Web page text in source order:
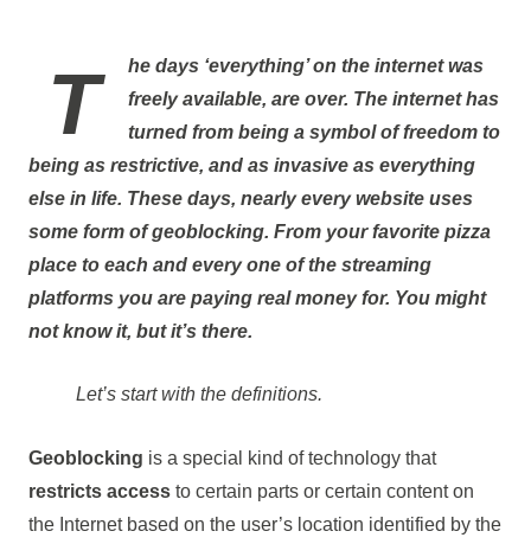
The days ‘everything’ on the internet was
freely available, are over. The internet has
turned from being a symbol of freedom to
being as restrictive, and as invasive as everything
else in life. These days, nearly every website uses
some form of geoblocking. From your favorite pizza
place to each and every one of the streaming
platforms you are paying real money for. You might
not know it, but it’s there.
Let’s start with the definitions.
Geoblocking is a special kind of technology that
restricts accessto certain parts or certain content on
the Internet based on the user’s location identified by the